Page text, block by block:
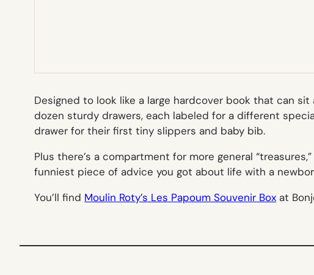
Designed to look like a large hardcover book that can
dozen sturdy drawers, each labeled for a different
drawer for their first tiny slippers and baby bib.
Plus there’s a compartment for more general
funniest piece of advice you got about life with a
You’ll find Moulin Roty’s Les Papoum Souvenir Box at